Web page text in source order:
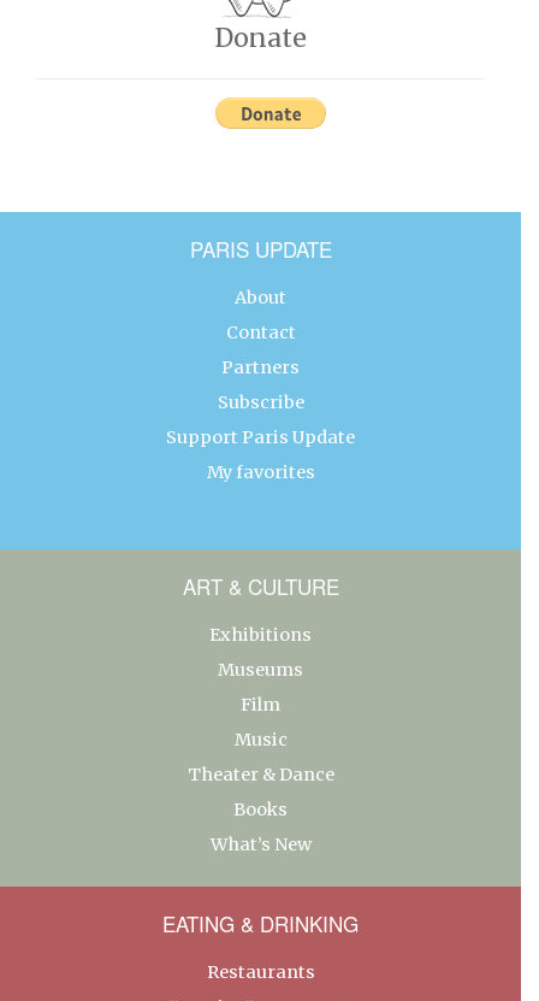
Donate
PARIS UPDATE
About
Contact
Partners
Subscribe
Support Paris Update
My favorites
ART & CULTURE
Exhibitions
Museums
Film
Music
Theater & Dance
Books
What’s New
EATING & DRINKING
Restaurants